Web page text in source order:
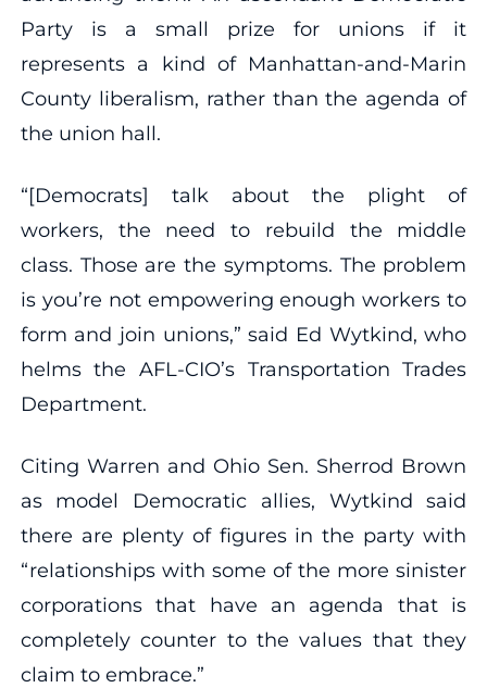
Party is a small prize for unions if it
represents a kind of Manhattan-and-Marin
County liberalism, rather than the agenda of
the union hall.
“[Democrats] talk about the plight of
workers, the need to rebuild the middle
class. Those are the symptoms. The problem
is you’re not empowering enough workers to
form and join unions,” said Ed Wytkind, who
helms the AFL-CIO’s Transportation Trades
Department.
Citing Warren and Ohio Sen. Sherrod Brown
as model Democratic allies, Wytkind said
there are plenty of figures in the party with
“relationships with some of the more sinister
corporations that have an agenda that is
completely counter to the values that they
claim to embrace.”